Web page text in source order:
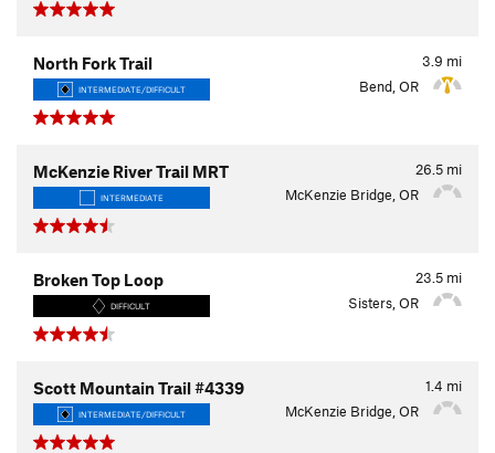
3.9 mi
North Fork Trail
INTERMEDIATE/DIFFICULT Bend, OR
26.5 mi
McKenzie River Trail MRT
INTERMEDIATE McKenzie Bridge, OR
23.5 mi
Broken Top Loop
DIFFICULT Sisters, OR
1.4 mi
Scott Mountain Trail #4339
INTERMEDIATE/DIFFICULT McKenzie Bridge, OR